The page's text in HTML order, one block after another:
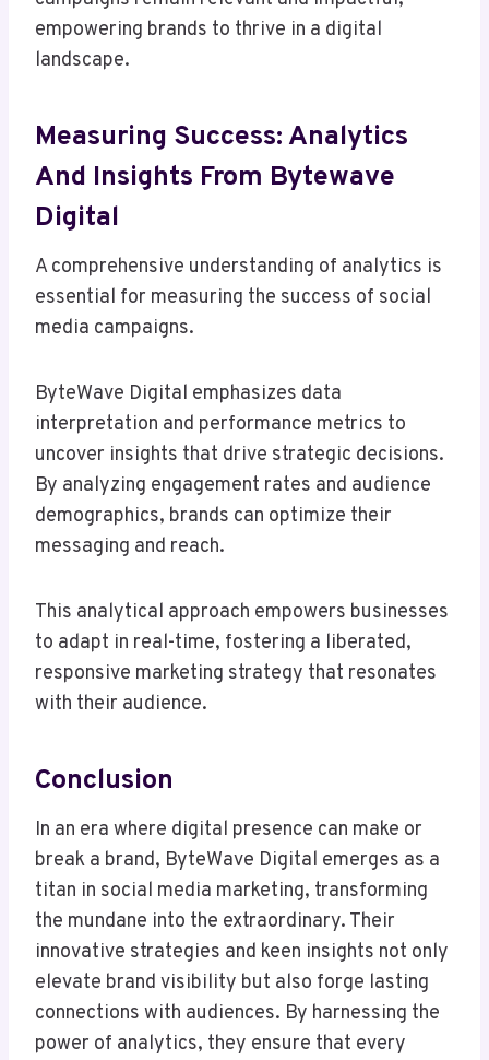
empowering brands to thrive in a digital
landscape.
Measuring Success: Analytics
And Insights From Bytewave
Digital
A comprehensive understanding of analytics is
essential for measuring the success of social
media campaigns.
ByteWave Digital emphasizes data
interpretation and performance metrics to
uncover insights that drive strategic decisions.
By analyzing engagement rates and audience
demographics, brands can optimize their
messaging and reach.
This analytical approach empowers businesses
to adapt in real-time, fostering a liberated,
responsive marketing strategy that resonates
with their audience.
Conclusion
In an era where digital presence can make or
break a brand, ByteWave Digital emerges as a
titan in social media marketing, transforming
the mundane into the extraordinary. Their
innovative strategies and keen insights not only
elevate brand visibility but also forge lasting
connections with audiences. By harnessing the
power of analytics, they ensure that every